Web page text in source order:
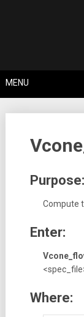
MENU
Purpose:
Compute
Enter:
Where: